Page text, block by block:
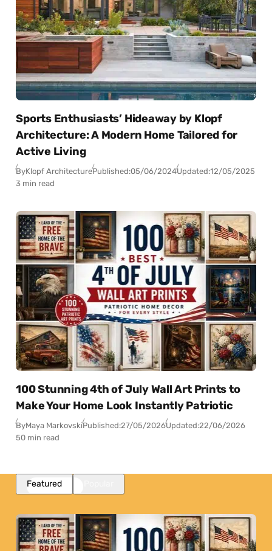
Sports Enthusiasts’ Hideaway by Klopf
Architecture: A Modern Home Tailored for
Active Living
ByKlopf ArchitecturePublished:05/06/2024Updated:12/05/2025
3 min read
100 Stunning 4th of July Wall Art Prints to
Make Your Home Look Instantly Patriotic
ByMaya MarkovskiPublished:27/05/2026Updated:22/06/2026
50 min read
Featured